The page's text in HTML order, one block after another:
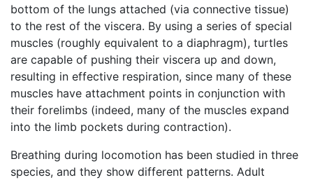
bottom of the lungs attached (via connective tissue)
to the rest of the viscera. By using a series of special
muscles (roughly equivalent to a diaphragm), turtles
are capable of pushing their viscera up and down,
resulting in effective respiration, since many of these
muscles have attachment points in conjunction with
their forelimbs (indeed, many of the muscles expand
into the limb pockets during contraction).
Breathing during locomotion has been studied in three
species, and they show different patterns. Adult